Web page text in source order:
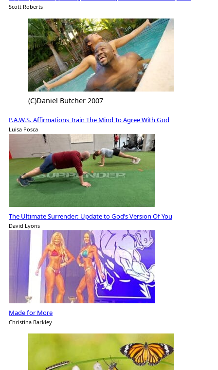
Scott Roberts
(C)Daniel Butcher 2007
P.A.W.S. Affirmations Train The Mind To Agree With God
Luisa Posca
The Ultimate Surrender: Update to God’s Version Of You
David Lyons
Made for More
Christina Barkley